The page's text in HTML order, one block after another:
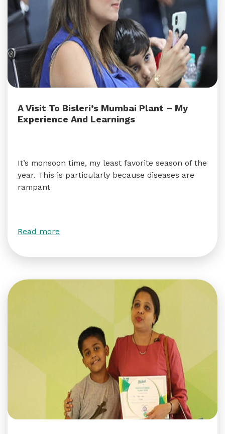
A Visit To Bisleri’s Mumbai Plant – My
Experience And Learnings
It’s monsoon time, my least favorite season of the
year. This is particularly because diseases are
rampant
Read more